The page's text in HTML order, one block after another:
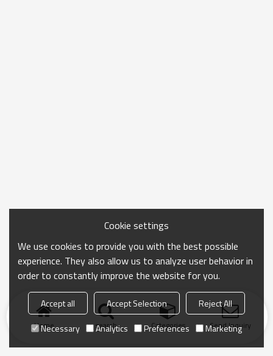
Home search Categories Send Inquiry
Cookie settings
We use cookies to provide you with the best possible
experience. They also allow us to analyze user behavior in
order to constantly improve the website for you.
Accept all Accept Selection
Reject All
Necessary
Analytics Preferences Marketing